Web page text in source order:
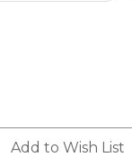
Add to Wish List